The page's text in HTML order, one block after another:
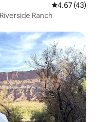
4.67 out of 5
4.67 (43)
Ranch